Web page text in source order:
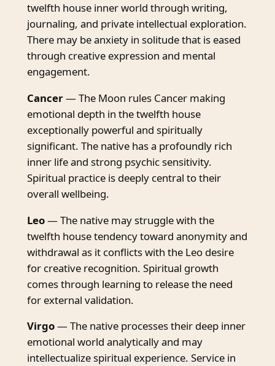
twelfth house inner world through writing,
journaling, and private intellectual exploration.
There may be anxiety in solitude that is eased
through creative expression and mental
engagement.
Cancer— The Moon rules Cancer making
emotional depth in the twelfth house
exceptionally powerful and spiritually
significant. The native has a profoundly rich
inner life and strong psychic sensitivity.
Spiritual practice is deeply central to their
overall wellbeing.
Leo— The native may struggle with the
twelfth house tendency toward anonymity and
withdrawal as it conflicts with the Leo desire
for creative recognition. Spiritual growth
comes through learning to release the need
for external validation.
Virgo— The native processes their deep inner
emotional world analytically and may
intellectualize spiritual experience. Service in